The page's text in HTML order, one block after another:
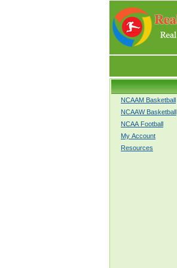
NCAAM Basketball
NCAAW Basketball
NCAA Football
My Account
Resources